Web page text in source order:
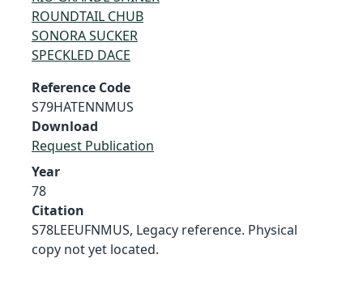
ROUNDTAIL CHUB
SONORA SUCKER
SPECKLED DACE
Reference Code
S79HATENNMUS
Download
Request Publication
Year
78
Citation
S78LEEUFNMUS, Legacy reference. Physical
copy not yet located.